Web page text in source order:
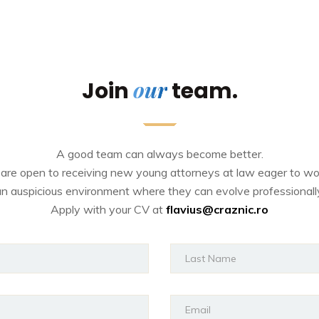
Join ourteam.
A good team can always become better.
open to receiving new young attorneys at law eager to
auspicious environment where they can evolve
Apply with your CV at flavius@craznic.ro